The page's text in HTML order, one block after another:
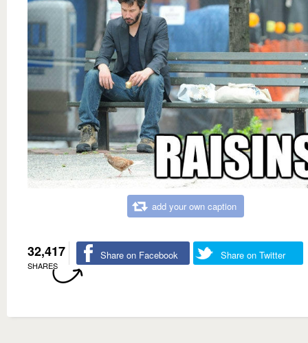
add your own caption
32,417
SHARES
Share on Facebook Share on Twitter